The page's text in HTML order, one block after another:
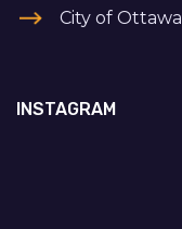
City of Ottawa
INSTAGRAM